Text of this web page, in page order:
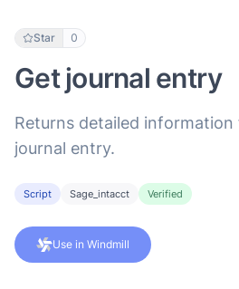
Star 0
Get journal entry
Returns detailed
journal entry.
Script Sage_intacct Verified
Use in Windmill